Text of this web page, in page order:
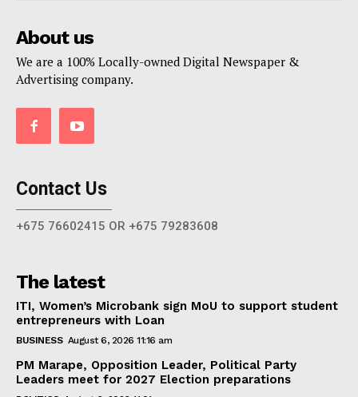
About us
We are a 100% Locally-owned Digital Newspaper &
Advertising company.
Contact Us
+675 76602415 OR +675 79283608
The latest
ITI, Women’s Microbank sign MoU to support student
entrepreneurs with Loan
BUSINESS August 6, 2026 11:16 am
PM Marape, Opposition Leader, Political Party
Leaders meet for 2027 Election preparations